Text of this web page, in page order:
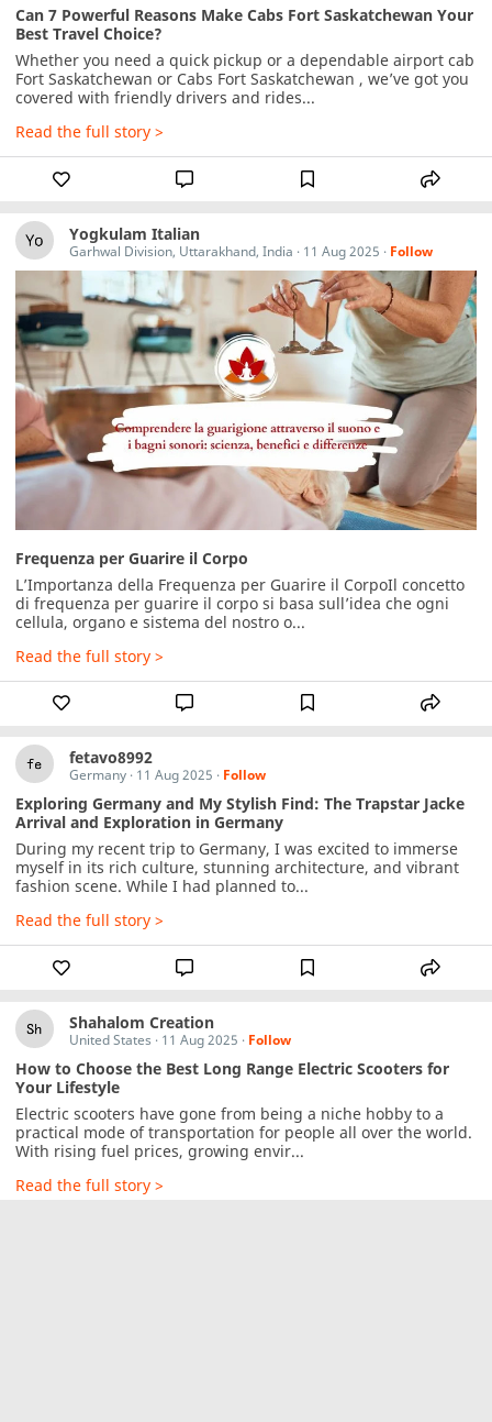
Can 7 Powerful Reasons Make Cabs Fort Saskatchewan Your
Best Travel Choice?
Whether you need a quick pickup or a dependable airport cab
Fort Saskatchewan or Cabs Fort Saskatchewan , we’ve got you
covered with friendly drivers and rides...
Read the full story >
Yogkulam Italian
Garhwal Division, Uttarakhand, India · 11 Aug 2025 · Follow
Frequenza per Guarire il Corpo
L’Importanza della Frequenza per Guarire il CorpoIl concetto
di frequenza per guarire il corpo si basa sull’idea che ogni
cellula, organo e sistema del nostro o...
Read the full story >
fetavo8992
Germany · 11 Aug 2025 · Follow
Exploring Germany and My Stylish Find: The Trapstar Jacke
Arrival and Exploration in Germany
During my recent trip to Germany, I was excited to immerse
myself in its rich culture, stunning architecture, and vibrant
fashion scene. While I had planned to...
Read the full story >
Shahalom Creation
United States · 11 Aug 2025 · Follow
How to Choose the Best Long Range Electric Scooters for
Your Lifestyle
Electric scooters have gone from being a niche hobby to a
practical mode of transportation for people all over the world.
With rising fuel prices, growing envir...
Read the full story >